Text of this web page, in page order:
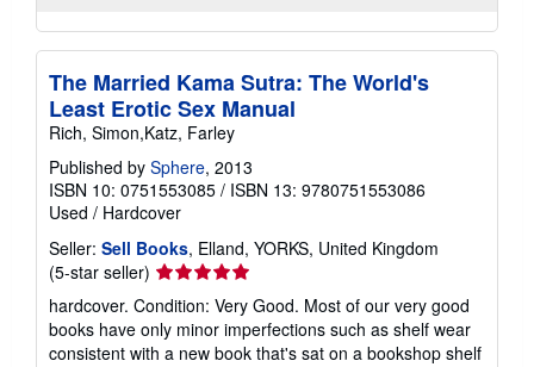
The Married Kama Sutra: The World's
Least Erotic Sex Manual
Rich, Simon,Katz, Farley
Published by Sphere, 2013
ISBN 10: 0751553085 / ISBN 13: 9780751553086
Used / Hardcover
Seller: Sell Books, Elland, YORKS, United Kingdom
(5-star seller) Seller
rating
5
out
hardcover. Condition: Very Good. Most of our very good
books have only minor imperfections such as shelf wear
consistent with a new book that's sat on a bookshop shelf